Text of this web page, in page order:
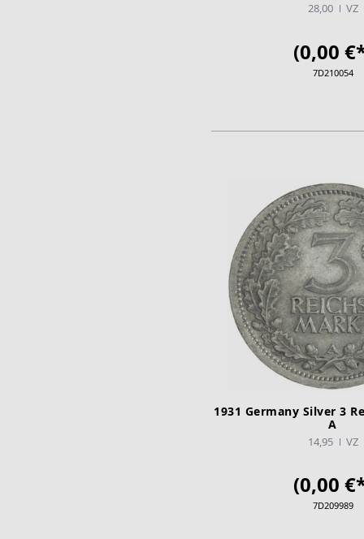
28,00 VZ
(0,00
7D210054
1931 Germany Silver 3
A
14,95 VZ
(0,00
7D209989